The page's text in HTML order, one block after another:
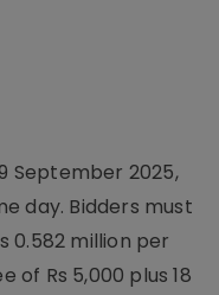
September 2025,
day. Bidders must
0.582 million per
of Rs 5,000 plus 18